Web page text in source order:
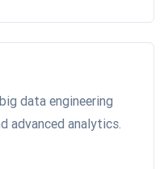
data engineering
advanced analytics.